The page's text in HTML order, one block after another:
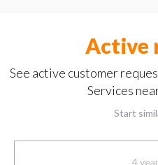
Active
See active customer
Services
Start
4